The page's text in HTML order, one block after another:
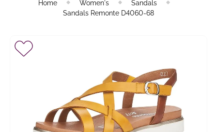
Home Women's
Sandals
Sandals Remonte D4060-68